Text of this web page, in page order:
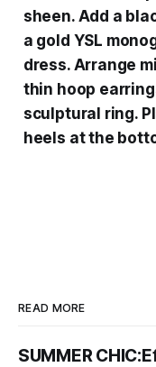
sheen. Add a
a gold YSL
dress. Arrange
thin hoop
sculptural ring.
heels at the
READ MORE
SUMMER